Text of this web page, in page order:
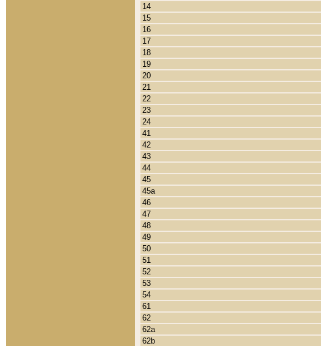
14
15
16
17
18
19
20
21
22
23
24
41
42
43
44
45
45a
46
47
48
49
50
51
52
53
54
61
62
62a
62b